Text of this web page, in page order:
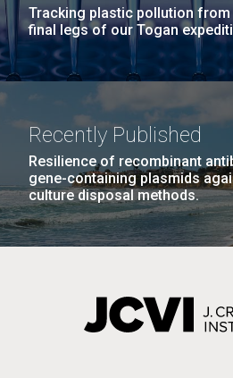
Tracking plastic pollution
final legs of our Togan
Recently Published
Resilience of recombinant
gene-containing plasmids
culture disposal methods.